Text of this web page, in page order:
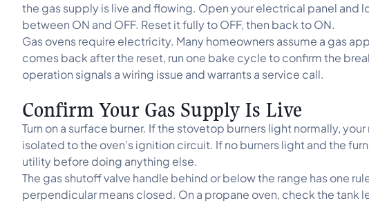
the gas supply is live and flowing. Open your electrical panel and
between ON and OFF. Reset it fully to OFF, then back to ON.
Gas ovens require electricity. Many homeowners assume a gas
comes back after the reset, run one bake cycle to confirm the
operation signals a wiring issue and warrants a service call.
Confirm Your Gas Supply Is Live
Turn on a surface burner. If the stovetop burners light normally,
isolated to the oven’s ignition circuit. If no burners light and the
utility before doing anything else.
The gas shutoff valve handle behind or below the range has one
perpendicular means closed. On a propane oven, check the tank